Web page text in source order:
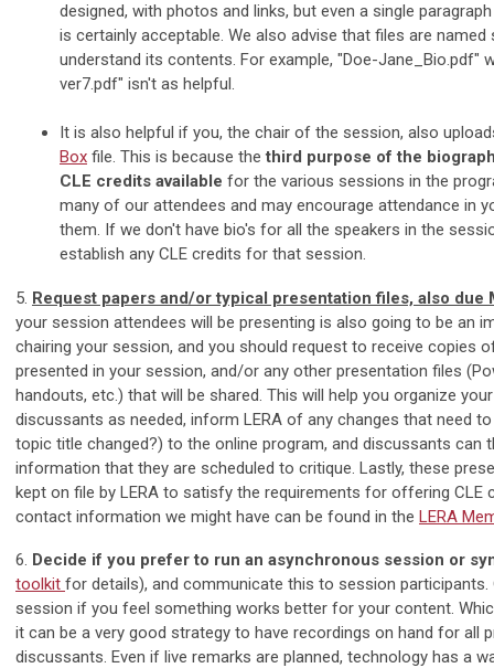
designed, with photos and links, but even a single
is certainly acceptable. We also advise that files are named
understand its contents. For example, "Doe-Jane_Bio.pdf"
ver7.pdf" isn't as helpful.
It is also helpful if you, the chair of the session, also
Box file. This is because thethird purpose of the
CLE credits available for the various sessions in the
many of our attendees and may encourage attendance in
them. If we don't have bio's for all the speakers in the
establish any CLE credits for that session.
5. Request papers and/or typical presentation files, also due
your session attendees will be presenting is also going to be an
chairing your session, and you should request to receive copies
presented in your session, and/or any other presentation files
handouts, etc.) that will be shared. This will help you organize
discussants as needed, inform LERA of any changes that need
topic title changed?) to the online program, and discussants can
information that they are scheduled to critique. Lastly, these
kept on file by LERA to satisfy the requirements for offering CLE
contact information we might have can be found in the LERA
6. Decide if you prefer to run an asynchronous session or
toolkit for details), and communicate this to session participants.
session if you feel something works better for your content.
it can be a very good strategy to have recordings on hand for all
discussants. Even if live remarks are planned, technology has a